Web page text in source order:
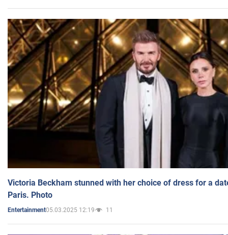
Victoria Beckham stunned with her choice of dress for a
Paris. Photo
Entertainment05.03.2025 12:19 11